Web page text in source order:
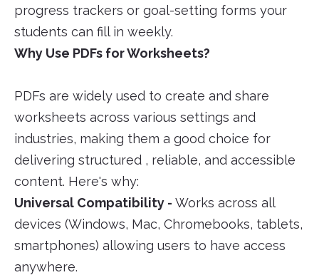
progress trackers or goal-setting forms your
students can fill in weekly.
Why Use PDFs for Worksheets?
PDFs are widely used to create and share
worksheets across various settings and
industries, making them a good choice for
delivering structured , reliable, and accessible
content. Here's why:
Universal Compatibility - Works across all
devices (Windows, Mac, Chromebooks, tablets,
smartphones) allowing users to have access
anywhere.